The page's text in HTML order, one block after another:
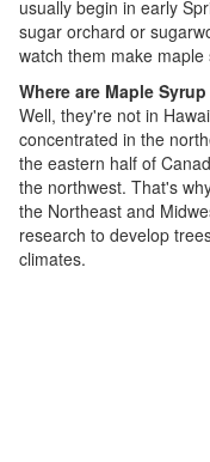
usually begin in early
sugar orchard or
watch them make maple
Where are Maple
Well, they're not in
concentrated in the
the eastern half of
the northwest. That's
the Northeast and
research to develop
climates.